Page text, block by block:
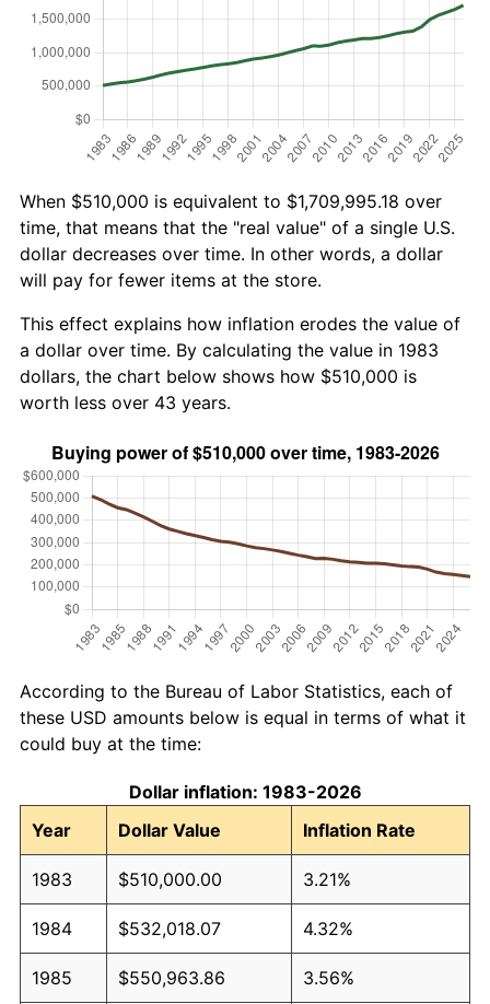
When $510,000 is equivalent to $1,709,995.18 over
time, that means that the "real value" of a single U.S.
dollar decreases over time. In other words, a dollar
will pay for fewer items at the store.
This effect explains how inflation erodes the value of
a dollar over time. By calculating the value in 1983
dollars, the chart below shows how $510,000 is
worth less over 43 years.
According to the Bureau of Labor Statistics, each of
these USD amounts below is equal in terms of what it
could buy at the time:
Dollar inflation: 1983-2026
Year
Dollar Value Inflation Rate
1983 $510,000.00 3.21%
1984 $532,018.07 4.32%
1985 $550,963.86 3.56%